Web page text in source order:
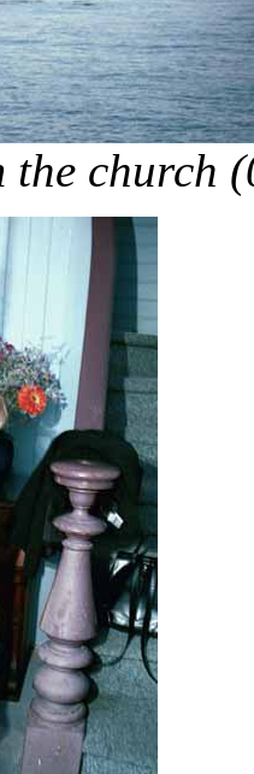
the church